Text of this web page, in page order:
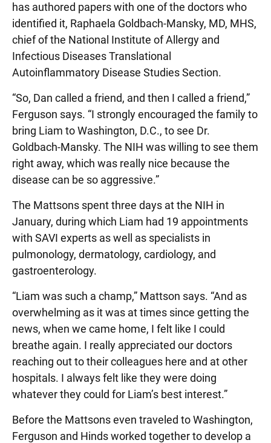
has authored papers with one of the doctors who
identified it, Raphaela Goldbach-Mansky, MD, MHS,
chief of the National Institute of Allergy and
Infectious Diseases Translational
Autoinflammatory Disease Studies Section.
“So, Dan called a friend, and then I called a friend,”
Ferguson says. “I strongly encouraged the family to
bring Liam to Washington, D.C., to see Dr.
Goldbach-Mansky. The NIH was willing to see them
right away, which was really nice because the
disease can be so aggressive.”
The Mattsons spent three days at the NIH in
January, during which Liam had 19 appointments
with SAVI experts as well as specialists in
pulmonology, dermatology, cardiology, and
gastroenterology.
“Liam was such a champ,” Mattson says. “And as
overwhelming as it was at times since getting the
news, when we came home, I felt like I could
breathe again. I really appreciated our doctors
reaching out to their colleagues here and at other
hospitals. I always felt like they were doing
whatever they could for Liam’s best interest.”
Before the Mattsons even traveled to Washington,
Ferguson and Hinds worked together to develop a